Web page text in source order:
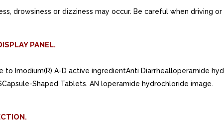
drowsiness or dizziness may occur. Be careful when driving
PANEL.
to Imodium(R) A-D active ingredientAnti Diarrhealloperamide
Shaped Tablets. AN loperamide hydrochloride image.